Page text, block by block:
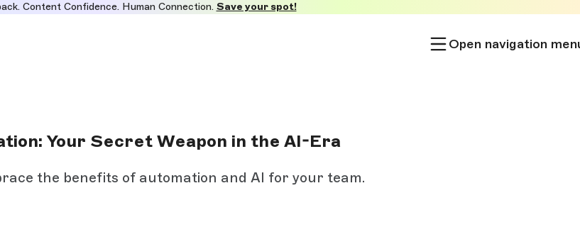
Content Confidence. Human Connection. Save your spot!
Open navigation
Your Secret Weapon in the AI-Era
the benefits of automation and AI for your team.